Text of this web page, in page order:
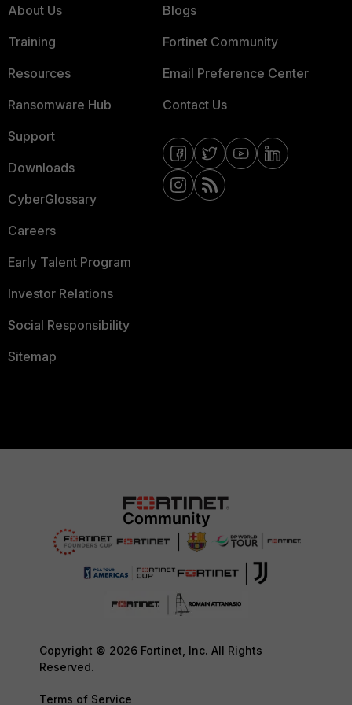
About Us
Training
Resources
Ransomware Hub
Support
Downloads
CyberGlossary
Careers
Early Talent Program
Investor Relations
Social Responsibility
Sitemap
Blogs
Fortinet Community
Email Preference Center
Contact Us
Copyright © 2026 Fortinet, Inc. All Rights
Reserved.
Terms of Service